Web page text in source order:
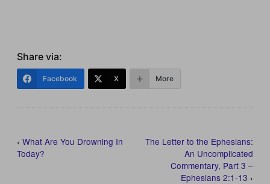
Share via:
Facebook X More
‹What Are You Drowning In
Today?
The Letter to the Ephesians:
An Uncomplicated
Commentary, Part 3 –
Ephesians 2:1-13 ›